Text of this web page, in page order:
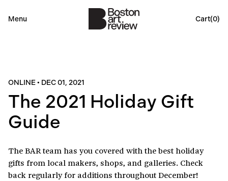
Menu Cart(0)
ONLINE• DEC 01, 2021
The 2021 Holiday Gift
Guide
The BAR team has you covered with the best holiday
gifts from local makers, shops, and galleries. Check
back regularly for additions throughout December!